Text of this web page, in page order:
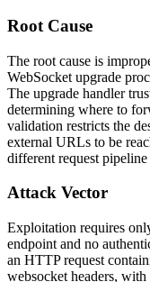
Root Cause
The root cause is
WebSocket upgrade
The upgrade handler
determining where to
validation restricts the
external URLs to be
different request
Attack Vector
Exploitation requires
endpoint and no
an HTTP request
websocket headers,